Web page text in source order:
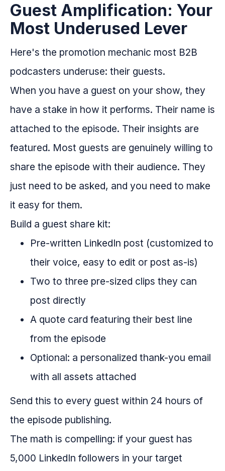
Guest Amplification: Your
Most Underused Lever
Here's the promotion mechanic most B2B
podcasters underuse: their guests.
When you have a guest on your show, they
have a stake in how it performs. Their name is
attached to the episode. Their insights are
featured. Most guests are genuinely willing to
share the episode with their audience. They
just need to be asked, and you need to make
it easy for them.
Build a guest share kit:
Pre-written LinkedIn post (customized to
their voice, easy to edit or post as-is)
Two to three pre-sized clips they can
post directly
A quote card featuring their best line
from the episode
Optional: a personalized thank-you email
with all assets attached
Send this to every guest within 24 hours of
the episode publishing.
The math is compelling: if your guest has
5,000 LinkedIn followers in your target